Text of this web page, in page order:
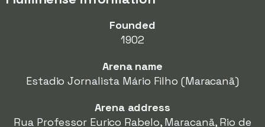
Founded
1902
Arena name
Estadio Jornalista Mário Filho (Maracanã)
Arena address
Rua Professor Eurico Rabelo, Maracanã, Rio de